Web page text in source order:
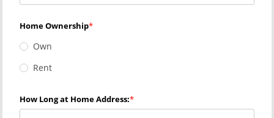
Home Ownership
Own
Rent
How Long at Home Address: